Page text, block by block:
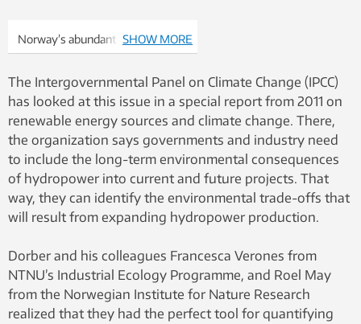
Norway’s abundant water
resources and high mountains
make a perfect mix for
generating hydroelectric power.
Now, researchers are trying to
determine just how much land
was lost underneath reservoirs
built to supply Norway’s
hydropower projects as a way to
understand its effects on
Killingtveit, NTNU
SHOW MORE
The Intergovernmental Panel on Climate Change (IPCC)
has looked at this issue in a special report from 2011 on
renewable energy sources and climate change. There,
the organization says governments and industry need
to include the long-term environmental consequences
of hydropower into current and future projects. That
way, they can identify the environmental trade-offs that
will result from expanding hydropower production.
Dorber and his colleagues Francesca Verones from
NTNU’s Industrial Ecology Programme, and Roel May
from the Norwegian Institute for Nature Research
realized that they had the perfect tool for quantifying